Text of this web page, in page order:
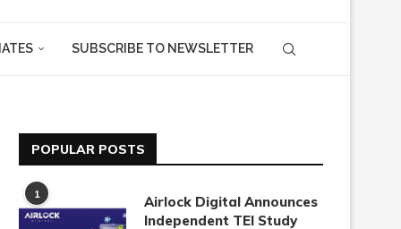
SUBSCRIBE TO NEWSLETTER
POPULAR POSTS
1
Airlock Digital Announces
Independent TEI Study